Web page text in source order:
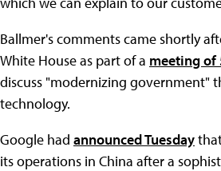
Ballmer's comments came shortly
White House as part of a meeting of
discuss "modernizing government"
technology.
Google had announced Tuesday
its operations in China after a